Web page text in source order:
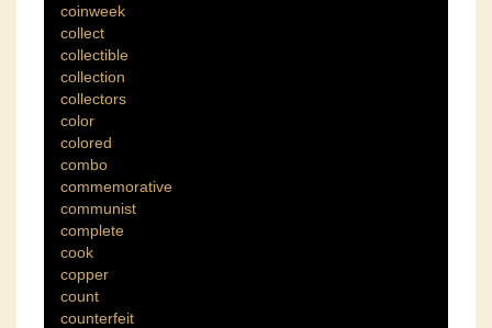
coinweek
collect
collectible
collection
collectors
color
colored
combo
commemorative
communist
complete
cook
copper
count
counterfeit